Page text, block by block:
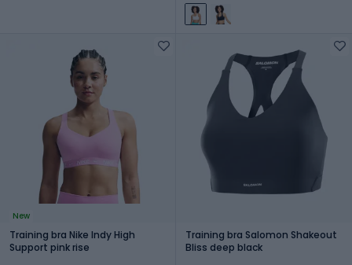
New
Training bra Nike Indy High
Support pink rise
Training bra Salomon Shakeout
Bliss deep black